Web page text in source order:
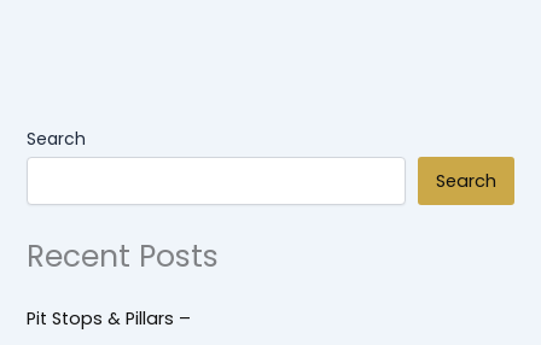
Search
Search
Recent Posts
Pit Stops & Pillars –